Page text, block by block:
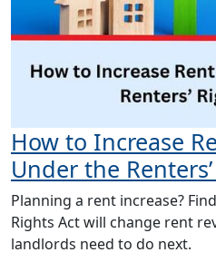
How to Increase
Under the
Planning a rent increase?
Rights Act will change rent
landlords need to do next.